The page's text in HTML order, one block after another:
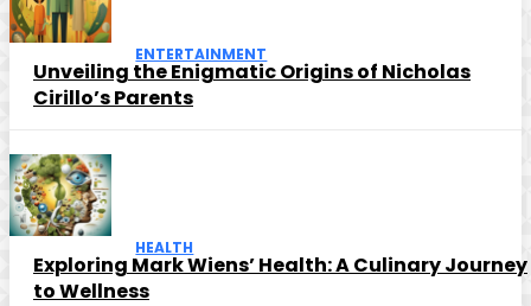
ENTERTAINMENT
Unveiling the Enigmatic Origins of Nicholas
Cirillo’s Parents
HEALTH
Exploring Mark Wiens’ Health: A Culinary Journey
to Wellness